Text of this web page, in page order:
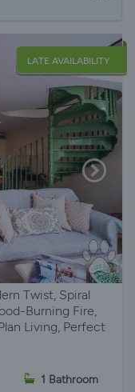
LATE AVAILABILITY
Twist, Spiral
Burning Fire,
Living, Perfect
1 Bathroom